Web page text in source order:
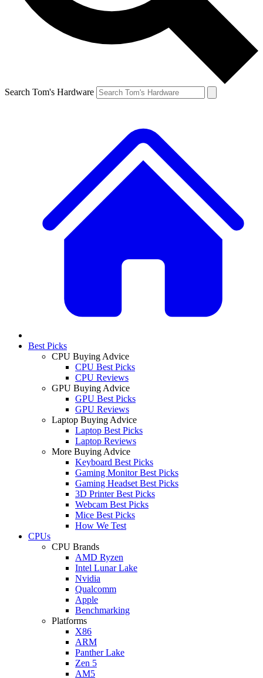
Search Tom's Hardware
Best Picks
CPU Buying Advice
CPU Best Picks
CPU Reviews
GPU Buying Advice
GPU Best Picks
GPU Reviews
Laptop Buying Advice
Laptop Best Picks
Laptop Reviews
More Buying Advice
Keyboard Best Picks
Gaming Monitor Best Picks
Gaming Headset Best Picks
3D Printer Best Picks
Webcam Best Picks
Mice Best Picks
How We Test
CPUs
CPU Brands
AMD Ryzen
Intel Lunar Lake
Nvidia
Qualcomm
Apple
Benchmarking
Platforms
X86
ARM
Panther Lake
Zen 5
AM5